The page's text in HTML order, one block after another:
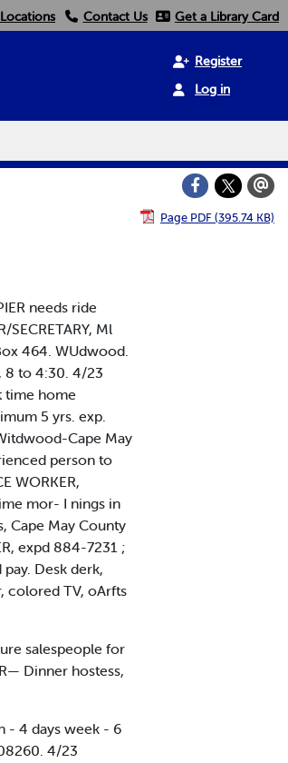
Contact Us Get a Library Card
Register
Log in
Page PDF (395.74 KB)
needs ride
Ml
464. WUdwood.
8 to 4:30. 4/23
time home
5 yrs. exp.
Cape May
person to
WORKER,
mor- I nings in
Cape May County
expd 884-7231 ;
Desk derk,
colored TV, oArfts
salespeople for
Dinner hostess,
- 4 days week - 6
4/23